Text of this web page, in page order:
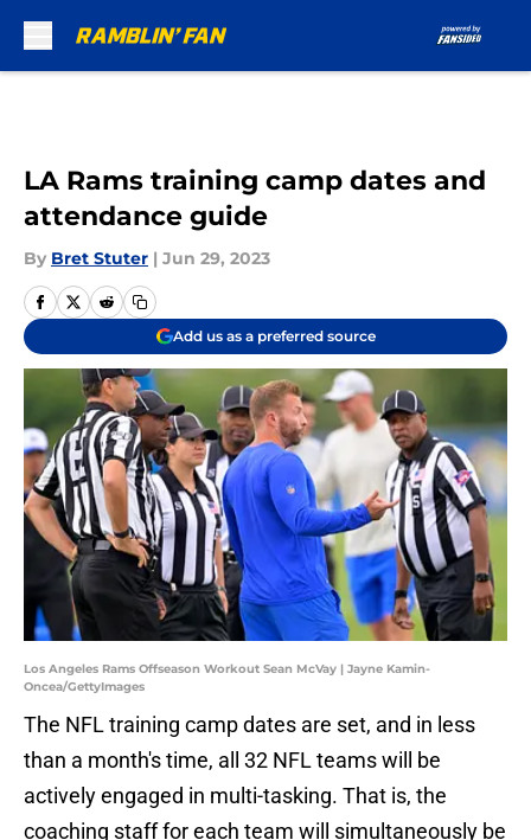
LA Rams training camp dates and
attendance guide
By Bret Stuter | Jun 29, 2023
Add us as a preferred source
Los Angeles Rams Offseason Workout Sean McVay | Jayne Kamin-
Oncea/GettyImages
The NFL training camp dates are set, and in less
than a month's time, all 32 NFL teams will be
actively engaged in multi-tasking. That is, the
coaching staff for each team will simultaneously be